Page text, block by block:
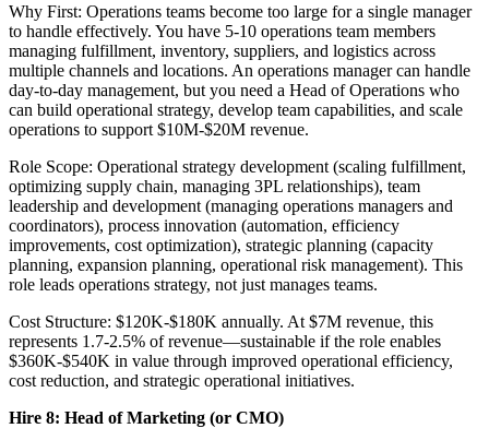
Why First: Operations teams become too large for a single manager
to handle effectively. You have 5-10 operations team members
managing fulfillment, inventory, suppliers, and logistics across
multiple channels and locations. An operations manager can handle
day-to-day management, but you need a Head of Operations who
can build operational strategy, develop team capabilities, and scale
operations to support $10M-$20M revenue.
Role Scope: Operational strategy development (scaling fulfillment,
optimizing supply chain, managing 3PL relationships), team
leadership and development (managing operations managers and
coordinators), process innovation (automation, efficiency
improvements, cost optimization), strategic planning (capacity
planning, expansion planning, operational risk management). This
role leads operations strategy, not just manages teams.
Cost Structure: $120K-$180K annually. At $7M revenue, this
represents 1.7-2.5% of revenue—sustainable if the role enables
$360K-$540K in value through improved operational efficiency,
cost reduction, and strategic operational initiatives.
Hire 8: Head of Marketing (or CMO)